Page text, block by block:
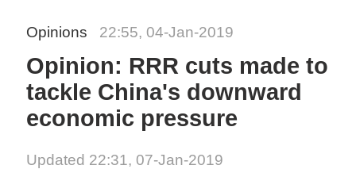
Opinions 22:55, 04-Jan-2019
Opinion: RRR cuts made to
tackle China's downward
economic pressure
Updated 22:31, 07-Jan-2019